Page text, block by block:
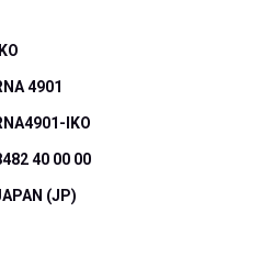
IKO
4901
IKO
40 00 00
(JP)